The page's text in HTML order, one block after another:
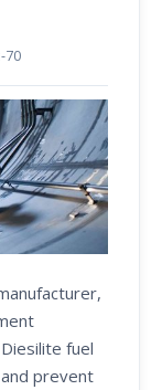
70
fuel
prevent